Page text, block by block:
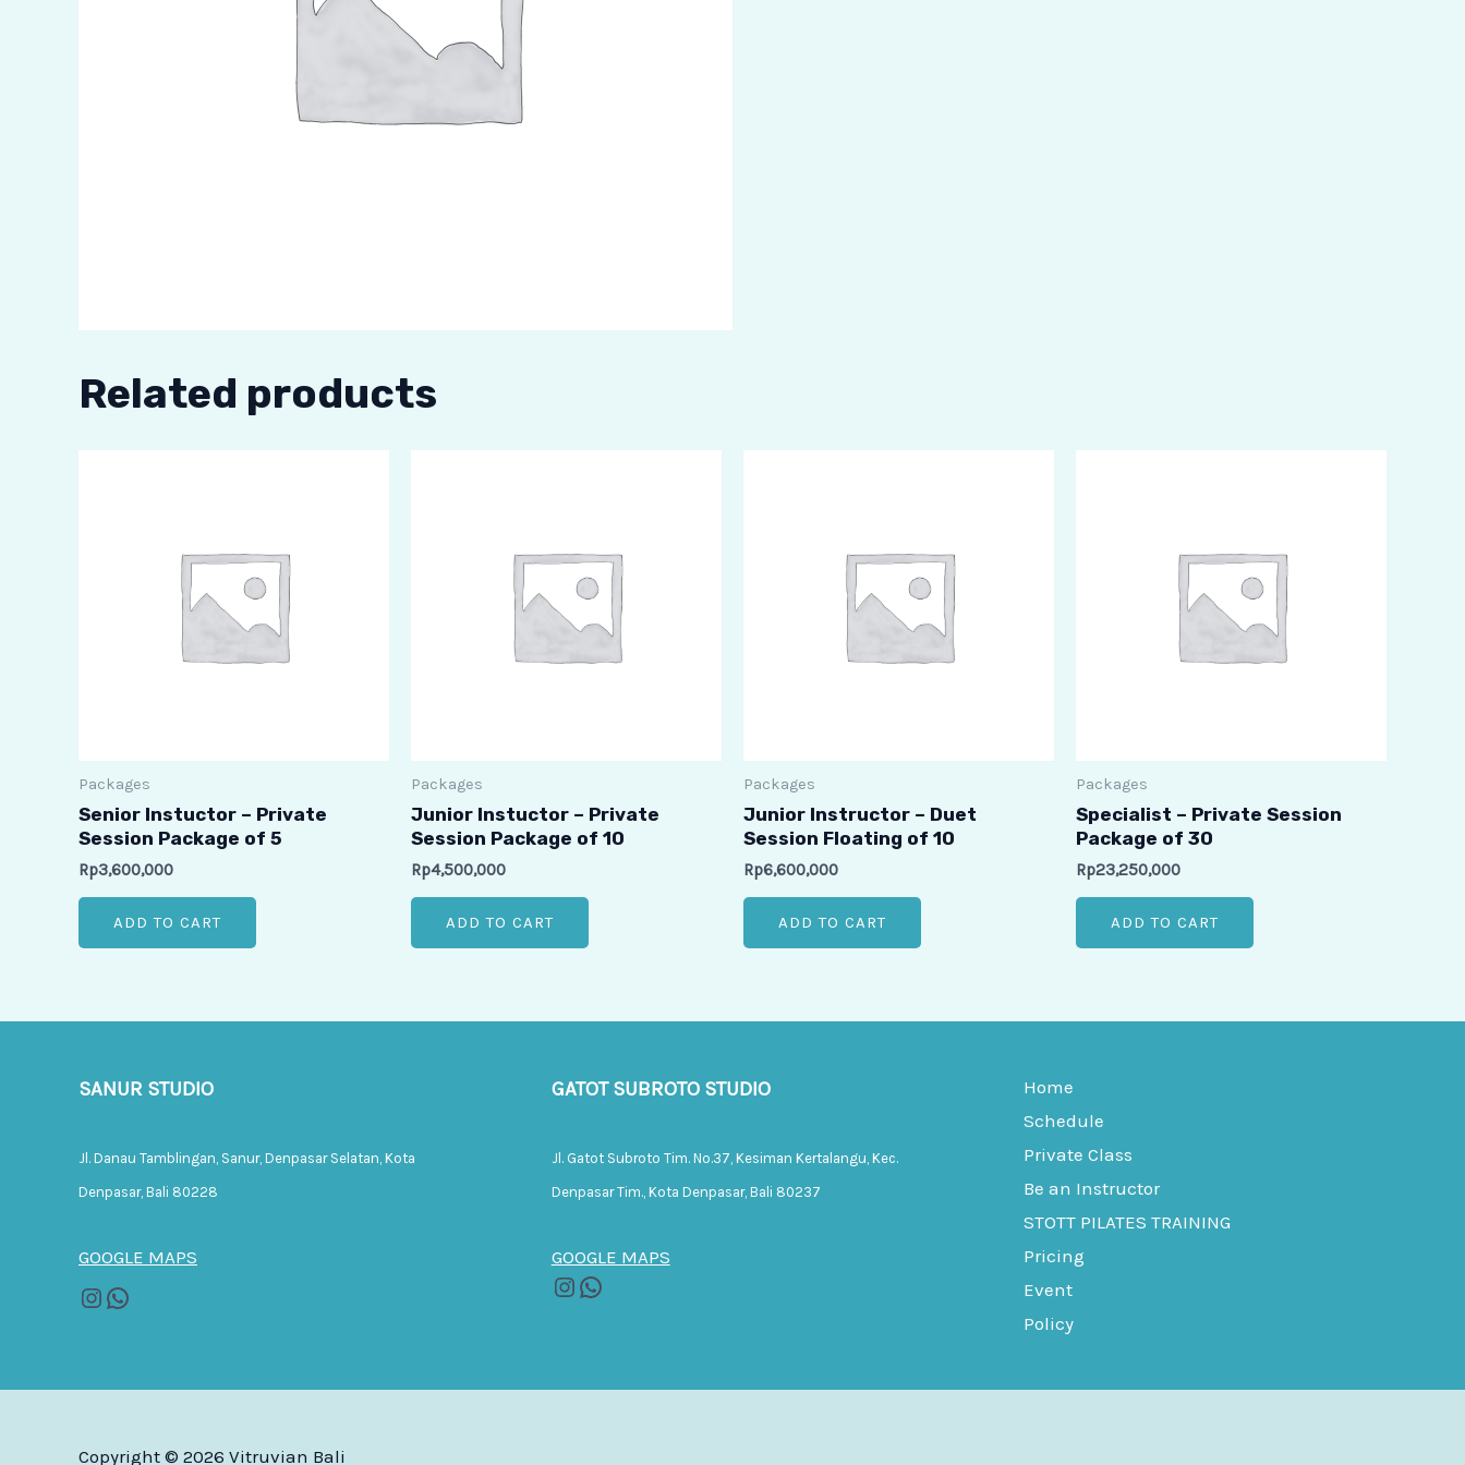
Related products
Packages
Senior Instuctor – Private
Session Package of 5
Rp3,600,000
ADD TO CART
Packages
Junior Instuctor – Private
Session Package of 10
Rp4,500,000
ADD TO CART
Packages
Junior Instructor – Duet
Session Floating of 10
Rp6,600,000
ADD TO CART
Packages
Specialist – Private Session
Package of 30
Rp23,250,000
ADD TO CART
SANUR STUDIO
Jl. Danau Tamblingan, Sanur, Denpasar Selatan, Kota
Denpasar, Bali 80228
GOOGLE MAPS
GATOT SUBROTO STUDIO
Jl. Gatot Subroto Tim. No.37, Kesiman Kertalangu, Kec.
Denpasar Tim., Kota Denpasar, Bali 80237
GOOGLE MAPS
Home
Schedule
Private Class
Be an Instructor
STOTT PILATES TRAINING
Pricing
Event
Policy
Copyright © 2026 Vitruvian Bali